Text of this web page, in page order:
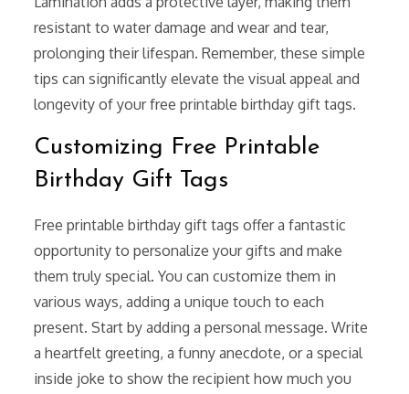
resistant to water damage and wear and tear,
prolonging their lifespan. Remember, these simple
tips can significantly elevate the visual appeal and
longevity of your free printable birthday gift tags.
Customizing Free Printable
Birthday Gift Tags
Free printable birthday gift tags offer a fantastic
opportunity to personalize your gifts and make
them truly special. You can customize them in
various ways, adding a unique touch to each
present. Start by adding a personal message. Write
a heartfelt greeting, a funny anecdote, or a special
inside joke to show the recipient how much you